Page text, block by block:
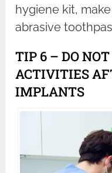
hygiene kit,
abrasive
TIP 6 – DO
ACTIVITIES
IMPLANTS